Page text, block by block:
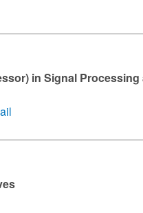
in Signal